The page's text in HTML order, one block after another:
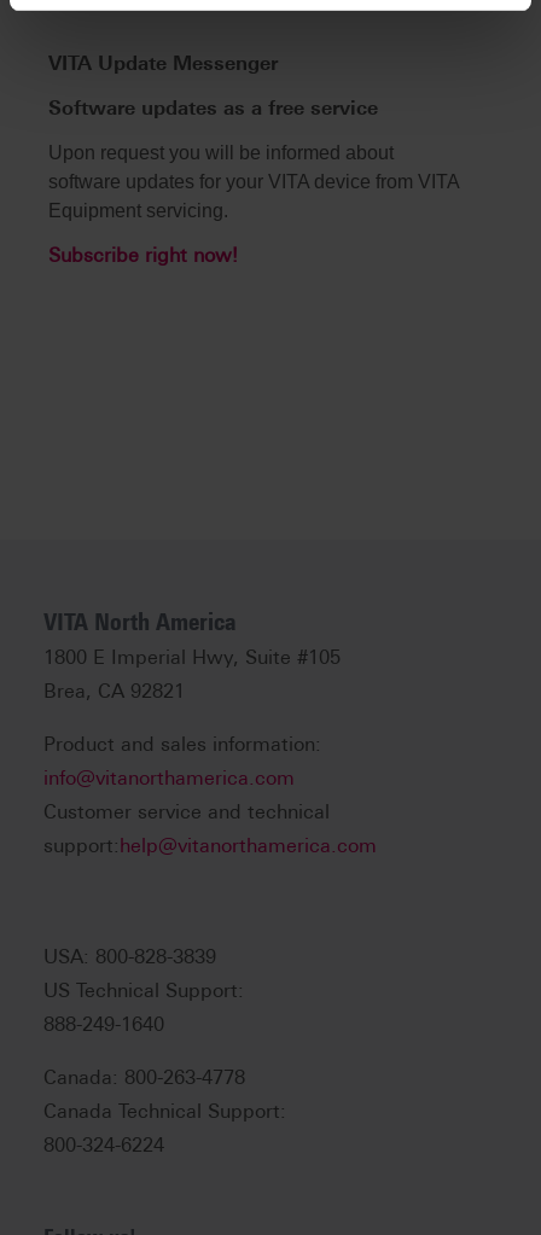
VITA Update Messenger
Software updates as a free service
Upon request you will be informed about
software updates for your VITA device from VITA
Equipment servicing.
Subscribe right now!
VITA North America
1800 E Imperial Hwy, Suite #105
Brea, CA 92821
Product and sales information:
info@vitanorthamerica.com
Customer service and technical
support: help@vitanorthamerica.com
USA: 800-828-3839
US Technical Support:
888-249-1640
Canada: 800-263-4778
Canada Technical Support:
800-324-6224